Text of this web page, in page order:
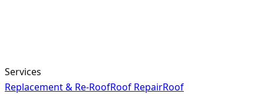
Services
Replacement & Re-RoofRoof RepairRoof